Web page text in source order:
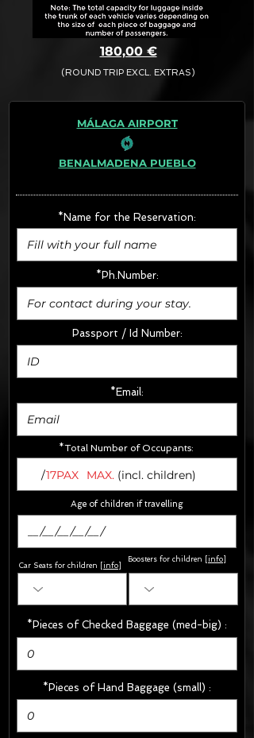
180,00 €
(ROUND TRIP EXCL. EXTRAS)
The final quotation for your booking
· Rate (Excluding Extras)
· Extras:
- Boosters (10€/u) x2 (Round Trip)
FINAL PRICE :
MÁLAGA AIRPORT
BENALMADENA PUEBLO
*Name for the Reservation:
*Ph.Number:
Passport / Id Number:
*Email:
*Total Number of Occupants:
/MAX. (incl. children)
17PAX
Car Seats for children [ info
*Pieces of Checked Baggage (med-big) :
*Pieces of Hand Baggage (small) :
Age of children if travelling
Boosters for children info